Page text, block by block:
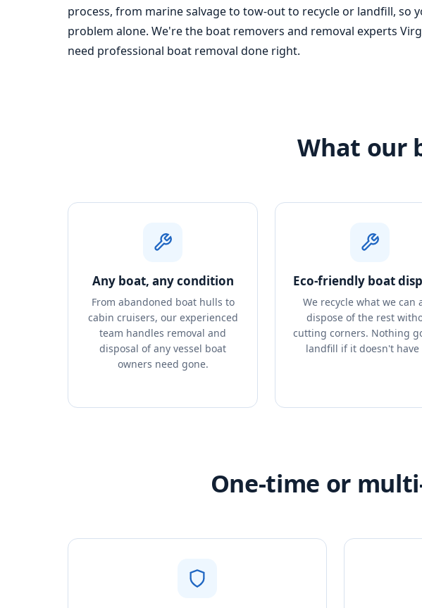
process, from marine salvage to tow-out to recycle or landfill, so
problem alone. We're the boat removers and removal experts
need professional boat removal done right.
What our
Any boat, any condition
From abandoned boat hulls to
cabin cruisers, our experienced
team handles removal and
disposal of any vessel boat
owners need gone.
Eco-friendly boat
We recycle what we can
dispose of the rest
cutting corners. Nothing
landfill if it doesn't have
One-time or